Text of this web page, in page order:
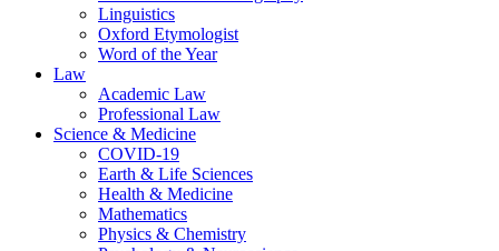
Linguistics
Oxford Etymologist
Word of the Year
Law
Academic Law
Professional Law
Science & Medicine
COVID-19
Earth & Life Sciences
Health & Medicine
Mathematics
Physics & Chemistry